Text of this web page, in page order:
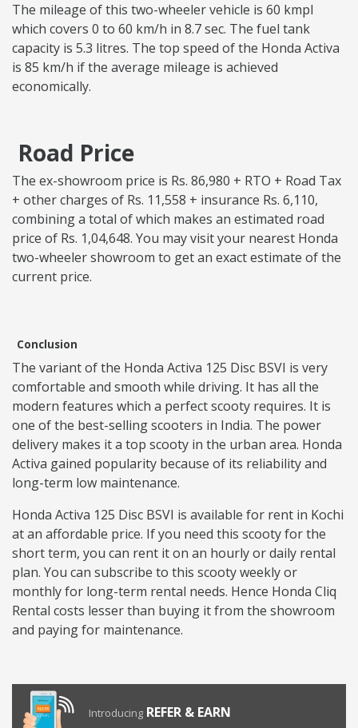
The mileage of this two-wheeler vehicle is 60 kmpl
which covers 0 to 60 km/h in 8.7 sec. The fuel tank
capacity is 5.3 litres. The top speed of the Honda Activa
is 85 km/h if the average mileage is achieved
economically.
Road Price
The ex-showroom price is Rs. 86,980 + RTO + Road Tax
+ other charges of Rs. 11,558 + insurance Rs. 6,110,
combining a total of which makes an estimated road
price of Rs. 1,04,648. You may visit your nearest Honda
two-wheeler showroom to get an exact estimate of the
current price.
Conclusion
The variant of the Honda Activa 125 Disc BSVI is very
comfortable and smooth while driving. It has all the
modern features which a perfect scooty requires. It is
one of the best-selling scooters in India. The power
delivery makes it a top scooty in the urban area. Honda
Activa gained popularity because of its reliability and
long-term low maintenance.
Honda Activa 125 Disc BSVI is available for rent in Kochi
at an affordable price. If you need this scooty for the
short term, you can rent it on an hourly or daily rental
plan. You can subscribe to this scooty weekly or
monthly for long-term rental needs. Hence Honda Cliq
Rental costs lesser than buying it from the showroom
and paying for maintenance.
Introducing REFER & EARN